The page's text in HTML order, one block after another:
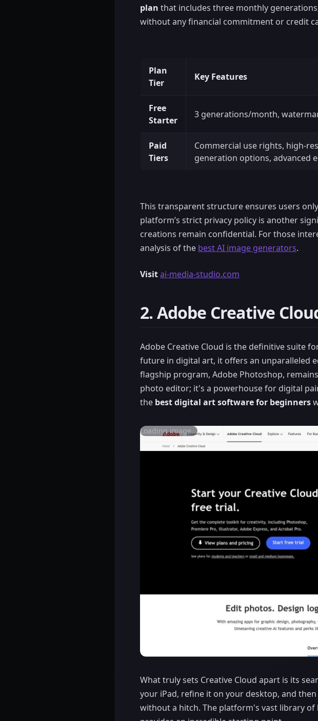
plan that includes three monthly
without any financial commitment or credit
Plan
Tier
Key Features
Free
Starter
3 generations/month,
Paid
Tiers
Commercial use rights, high-
generation options, advanced
This transparent structure ensures users
platform’s strict privacy policy is another
creations remain confidential. For those
analysis of the best AI image generators.
Visitai-media-studio.com
2. Adobe Creative
Adobe Creative Cloud is the definitive suite
future in digital art, it offers an unparalleled
flagship program, Adobe Photoshop,
photo editor; it's a powerhouse for digital
the best digital art software for beginners
Loading image...
What truly sets Creative Cloud apart is its
your iPad, refine it on your desktop, and
without a hitch. The platform's vast library